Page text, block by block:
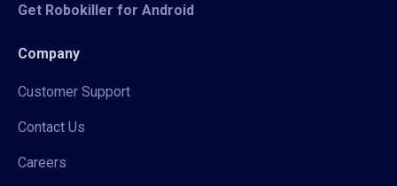
Get Robokiller for Android
Company
Customer Support
Contact Us
Careers